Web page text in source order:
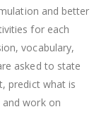
and better
for each
vocabulary,
asked to state
predict what is
work on